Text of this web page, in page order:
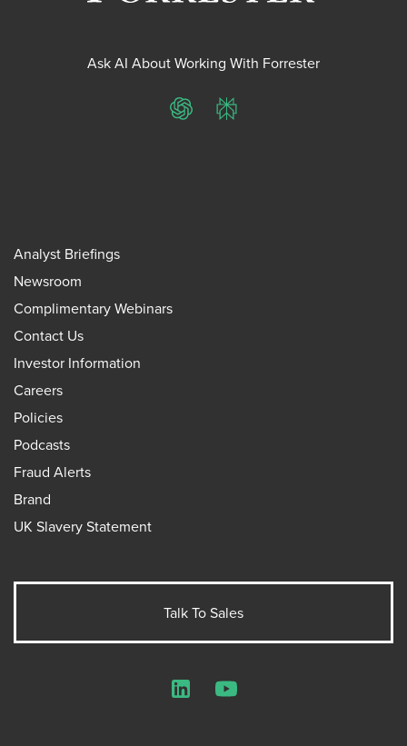
Ask AI About Working With Forrester
ChatGPTPerplexity
Analyst Briefings
Newsroom
Complimentary Webinars
Contact Us
Investor Information
Careers
Policies
Podcasts
Fraud Alerts
Brand
UK Slavery Statement
Talk To Sales
LinkedInYouTube